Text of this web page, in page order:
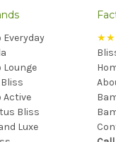
Everyday
Lounge
Active
Bliss
Luxe